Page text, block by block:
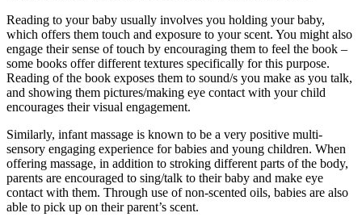
Reading to your baby usually involves you holding your baby,
which offers them touch and exposure to your scent. You might also
engage their sense of touch by encouraging them to feel the book –
some books offer different textures specifically for this purpose.
Reading of the book exposes them to sound/s you make as you talk,
and showing them pictures/making eye contact with your child
encourages their visual engagement.
Similarly, infant massage is known to be a very positive multi-
sensory engaging experience for babies and young children. When
offering massage, in addition to stroking different parts of the body,
parents are encouraged to sing/talk to their baby and make eye
contact with them. Through use of non-scented oils, babies are also
able to pick up on their parent’s scent.